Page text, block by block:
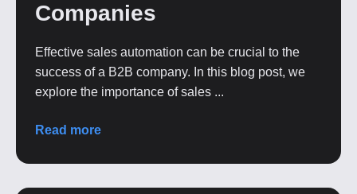
Companies
Effective sales automation can be crucial to the
success of a B2B company. In this blog post, we
explore the importance of sales ...
Read more